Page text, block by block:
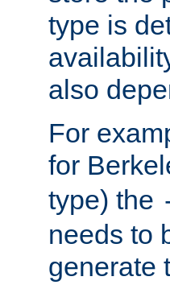
type is
also
For
for
type) the
needs to
generate